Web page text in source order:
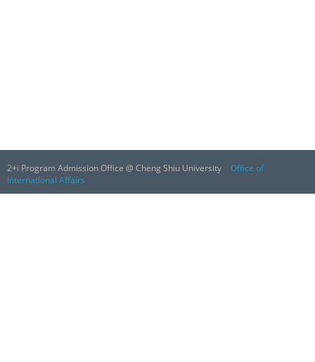
2+i Program Admission Office @ Cheng Shiu University
Office of
International Affairs